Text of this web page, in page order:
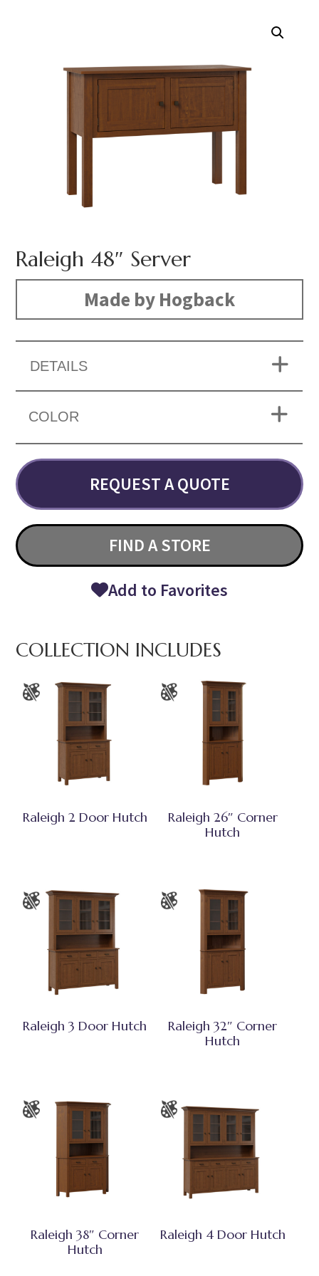
Raleigh 48″ Server
Made by Hogback
DETAILS
COLOR
REQUEST A QUOTE
FIND A STORE
Add to Favorites
COLLECTION INCLUDES
Raleigh 2 Door Hutch
Raleigh 26″ Corner
Hutch
Raleigh 3 Door Hutch
Raleigh 32″ Corner
Hutch
Raleigh 38″ Corner
Hutch
Raleigh 4 Door Hutch